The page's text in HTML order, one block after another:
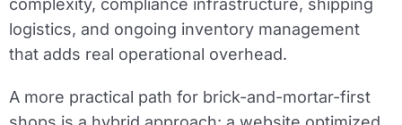
complexity, compliance infrastructure, shipping
logistics, and ongoing inventory management
that adds real operational overhead.
A more practical path for brick-and-mortar-first